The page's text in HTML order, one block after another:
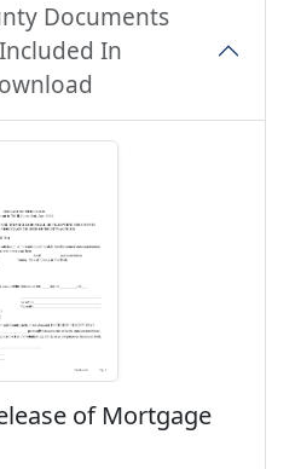
Documents
In
of Mortgage